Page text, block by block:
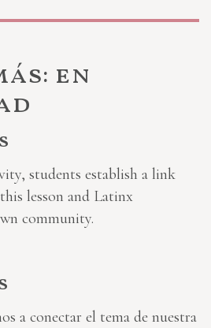
en
students establish a link
lesson and Latinx
community.
a conectar el tema de nuestra